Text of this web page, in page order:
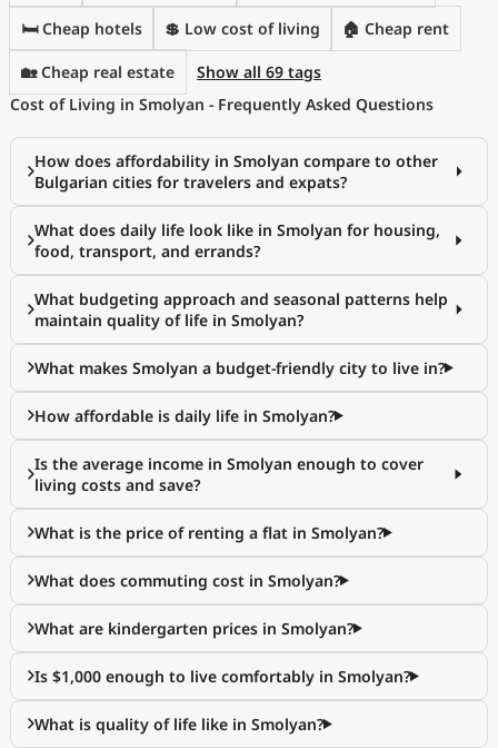
🛏️ Cheap hotels 💲 Low cost of living 🏠 Cheap rent
🏡 Cheap real estate
Show all 69 tags
Cost of Living in Smolyan - Frequently Asked Questions
How does affordability in Smolyan compare to other
Bulgarian cities for travelers and expats?
What does daily life look like in Smolyan for housing,
food, transport, and errands?
What budgeting approach and seasonal patterns help
maintain quality of life in Smolyan?
What makes Smolyan a budget-friendly city to live in?
How affordable is daily life in Smolyan?
Is the average income in Smolyan enough to cover
living costs and save?
What is the price of renting a flat in Smolyan?
What does commuting cost in Smolyan?
What are kindergarten prices in Smolyan?
Is $1,000 enough to live comfortably in Smolyan?
What is quality of life like in Smolyan?